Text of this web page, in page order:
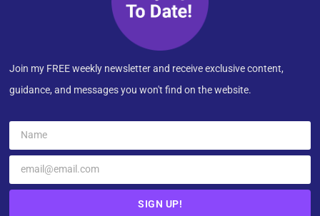
Join my FREE weekly newsletter and receive exclusive content,
guidance, and messages you won't find on the website.
SIGN UP!